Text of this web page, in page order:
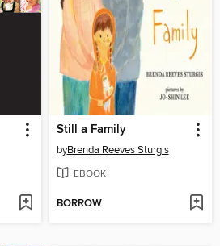
Still a Family
byBrenda Reeves Sturgis
EBOOK
BORROW